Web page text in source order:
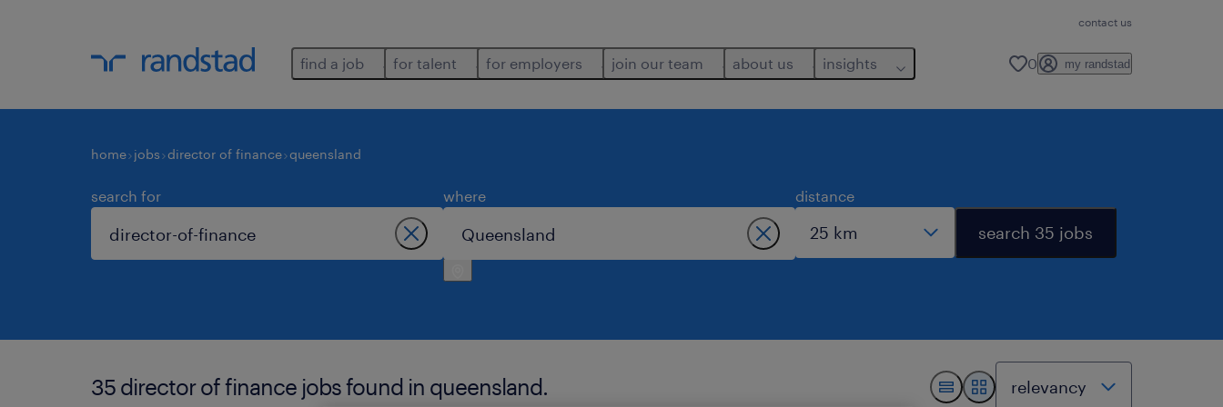
contact us
find a job for talent for employers join our team about us insights 0 my randstad
home jobs director of finance queensland
search for where distance
search 35 jobs
35 director of finance jobs found in queensland.